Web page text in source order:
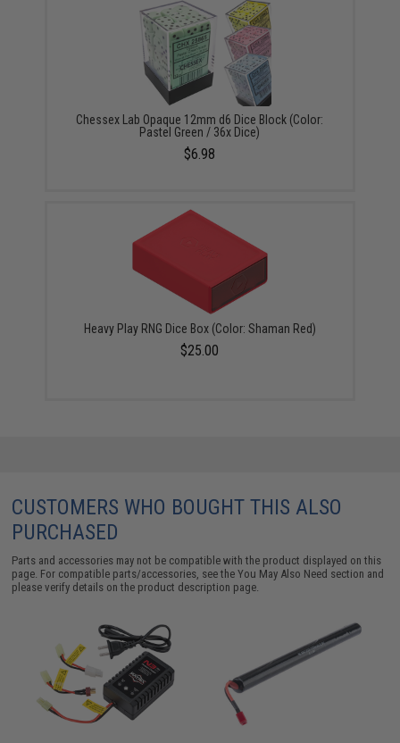
Chessex Lab Opaque 12mm d6 Dice Block (Color:
Pastel Green / 36x Dice)
$6.98
Heavy Play RNG Dice Box (Color: Shaman Red)
$25.00
CUSTOMERS WHO BOUGHT THIS ALSO
PURCHASED
Parts and accessories may not be compatible with the product displayed on this
page. For compatible parts/accessories, see theYou May Also Need section and
please verify details on the product description page.